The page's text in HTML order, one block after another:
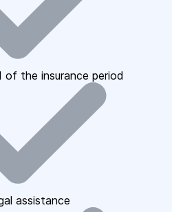
the insurance period
assistance